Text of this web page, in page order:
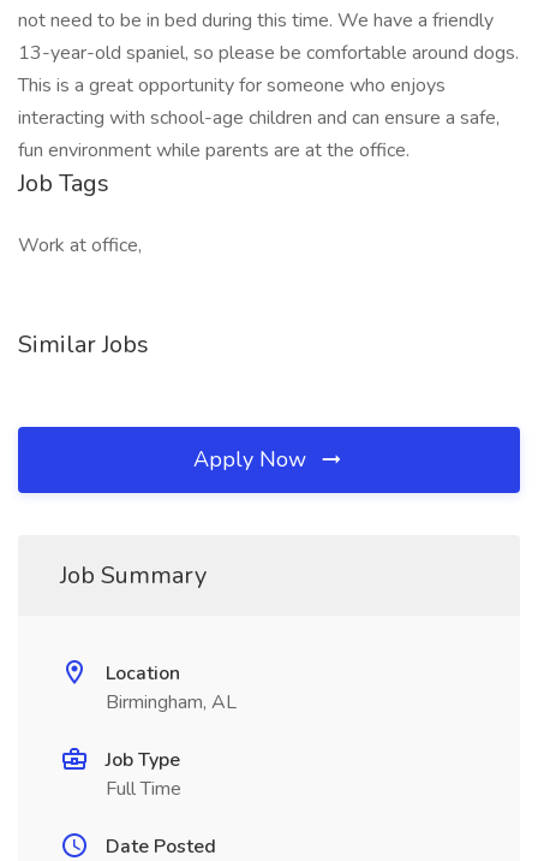
not need to be in bed during this time. We have a friendly
13-year-old spaniel, so please be comfortable around dogs.
This is a great opportunity for someone who enjoys
interacting with school-age children and can ensure a safe,
fun environment while parents are at the office.
Job Tags
Work at office,
Similar Jobs
Apply Now
Job Summary
Location
Birmingham, AL
Job Type
Full Time
Date Posted